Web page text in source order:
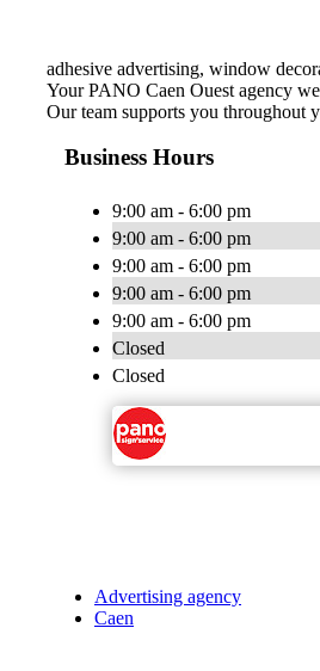
adhesive advertising, window
Your PANO Caen Ouest agency
Our team supports you throughout
Business Hours
9:00 am - 6:00 pm
9:00 am - 6:00 pm
9:00 am - 6:00 pm
9:00 am - 6:00 pm
9:00 am - 6:00 pm
Closed
Closed
Advertising agency
Caen